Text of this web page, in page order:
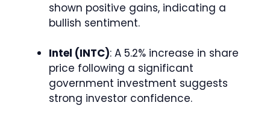
shown positive gains, indicating a
bullish sentiment.
Intel (INTC): A 5.2% increase in share
price following a significant
government investment suggests
strong investor confidence.